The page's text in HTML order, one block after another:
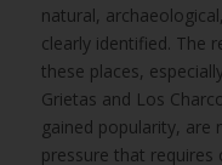
natural,
clearly identified. The
these places,
Grietas and Los
gained popularity, are
pressure that